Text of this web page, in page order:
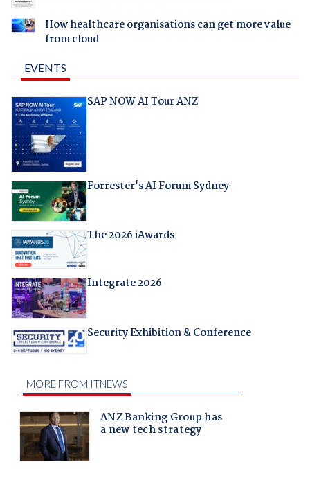
How healthcare organisations can get more value
from cloud
EVENTS
SAP NOW AI Tour ANZ
Forrester's AI Forum Sydney
The 2026 iAwards
Integrate 2026
Security Exhibition & Conference